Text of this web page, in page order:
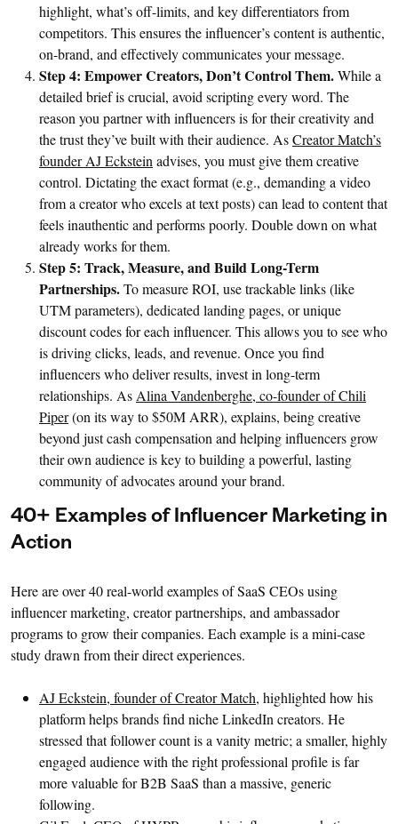
highlight, what’s off-limits, and key differentiators from
competitors. This ensures the influencer’s content is authentic,
on-brand, and effectively communicates your message.
Step 4: Empower Creators, Don’t Control Them.While a
detailed brief is crucial, avoid scripting every word. The
reason you partner with influencers is for their creativity and
the trust they’ve built with their audience. AsCreator Match’s
founder AJ Eckstein advises, you must give them creative
control. Dictating the exact format (e.g., demanding a video
from a creator who excels at text posts) can lead to content that
feels inauthentic and performs poorly. Double down on what
already works for them.
Step 5: Track, Measure, and Build Long-Term
Partnerships.To measure ROI, use trackable links (like
UTM parameters), dedicated landing pages, or unique
discount codes for each influencer. This allows you to see who
is driving clicks, leads, and revenue. Once you find
influencers who deliver results, invest in long-term
relationships. As Alina Vandenberghe, co-founder of Chili
Piper(on its way to $50M ARR), explains, being creative
beyond just cash compensation and helping influencers grow
their own audience is key to building a powerful, lasting
community of advocates around your brand.
40+ Examples of Influencer Marketing in
Action
Here are over 40 real-world examples of SaaS CEOs using
influencer marketing, creator partnerships, and ambassador
programs to grow their companies. Each example is a mini-case
study drawn from their direct experiences.
AJ Eckstein, founder of Creator Match, highlighted how his
platform helps brands find niche LinkedIn creators. He
stressed that follower count is a vanity metric; a smaller, highly
engaged audience with the right professional profile is far
more valuable for B2B SaaS than a massive, generic
following.